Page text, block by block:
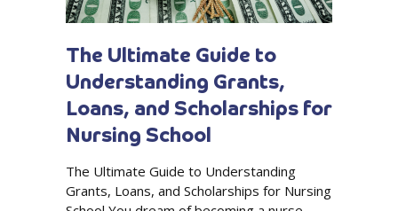
The Ultimate Guide to
Understanding Grants,
Loans, and Scholarships for
Nursing School
The Ultimate Guide to Understanding
Grants, Loans, and Scholarships for Nursing